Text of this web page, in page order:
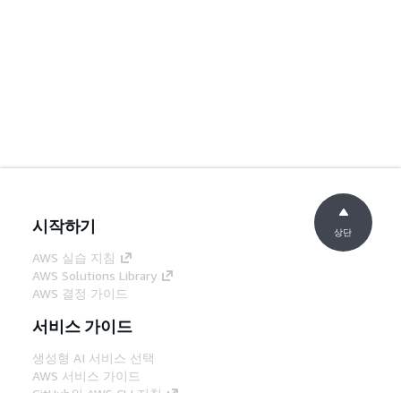
시작하기
AWS 실습 지침
AWS Solutions Library
AWS 결정 가이드
서비스 가이드
생성형 AI 서비스 선택
AWS 서비스 가이드
상단